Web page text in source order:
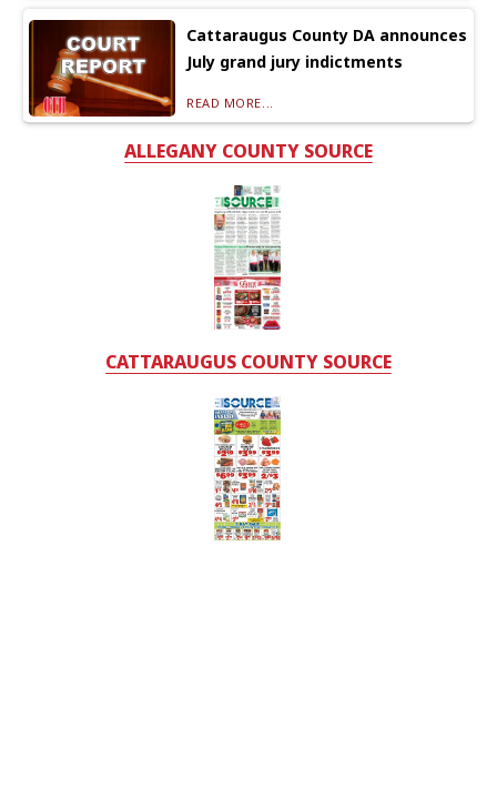
Cattaraugus County DA announces
July grand jury indictments
READ MORE...
ALLEGANY COUNTY SOURCE
CATTARAUGUS COUNTY SOURCE